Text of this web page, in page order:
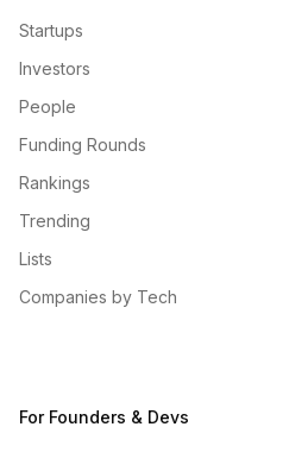
Startups
Investors
People
Funding Rounds
Rankings
Trending
Lists
Companies by Tech
For Founders & Devs